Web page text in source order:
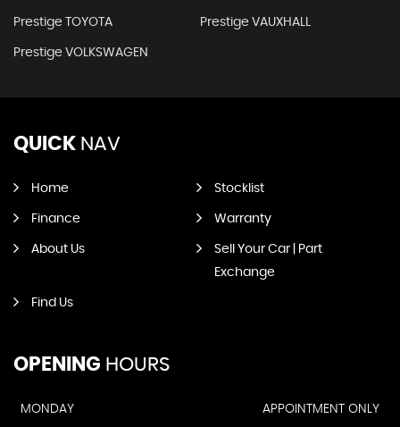
Prestige TOYOTA Prestige VAUXHALL
Prestige VOLKSWAGEN
QUICK NAV
Home Stocklist
Finance Warranty
About Us
Sell Your Car | Part
Exchange
Find Us
OPENING HOURS
MONDAY
APPOINTMENT ONLY